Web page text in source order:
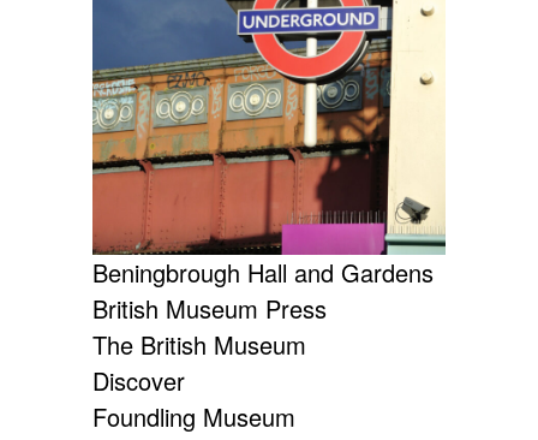
Beningbrough Hall and Gardens
British Museum Press
The British Museum
Discover
Foundling Museum